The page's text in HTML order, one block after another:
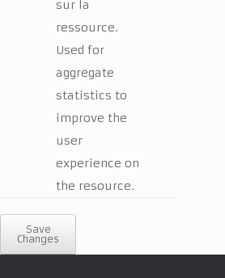
sur la
ressource.
Used for
aggregate
statistics to
improve the
user
experience on
the resource.
Save
Changes